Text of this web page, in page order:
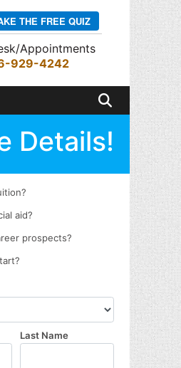
THE FREE QUIZ
Appointments
929-4242
Search